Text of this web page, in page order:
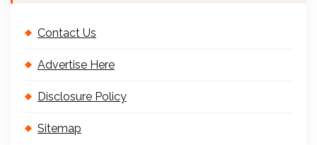
Contact Us
Advertise Here
Disclosure Policy
Sitemap